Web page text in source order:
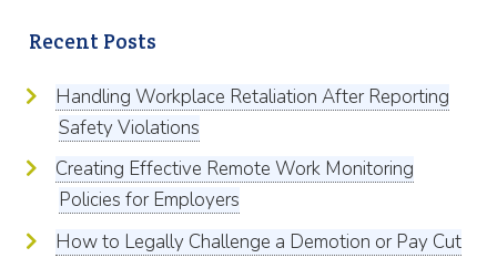
Recent Posts
Handling Workplace Retaliation After Reporting
Safety Violations
Creating Effective Remote Work Monitoring
Policies for Employers
How to Legally Challenge a Demotion or Pay Cut